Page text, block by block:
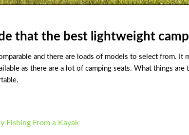
that the best lightweight
and there are loads of models to select from. It
as there are a lot of camping seats. What things are
Fishing From a Kayak